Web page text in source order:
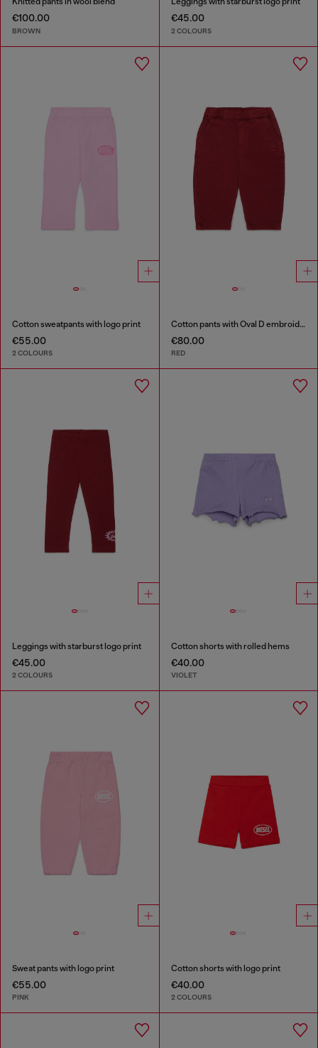
€100.00
BROWN
€45.00
2 COLOURS
Cotton sweatpants with logo print
€55.00
2 COLOURS
Cotton pants with Oval D embroidery
€80.00
RED
Leggings with starburst logo print
€45.00
2 COLOURS
Cotton shorts with rolled hems
€40.00
VIOLET
Sweat pants with logo print
€55.00
PINK
Cotton shorts with logo print
€40.00
2 COLOURS